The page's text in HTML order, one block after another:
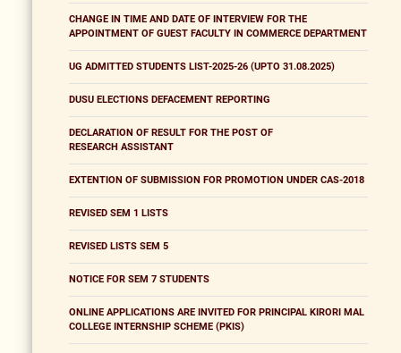
CHANGE IN TIME AND DATE OF INTERVIEW FOR THE
APPOINTMENT OF GUEST FACULTY IN COMMERCE DEPARTMENT
UG ADMITTED STUDENTS LIST-2025-26 (UPTO 31.08.2025)
DUSU ELECTIONS DEFACEMENT REPORTING
DECLARATION OF RESULT FOR THE POST OF
RESEARCH ASSISTANT
EXTENTION OF SUBMISSION FOR PROMOTION UNDER CAS-2018
REVISED SEM 1 LISTS
REVISED LISTS SEM 5
NOTICE FOR SEM 7 STUDENTS
ONLINE APPLICATIONS ARE INVITED FOR PRINCIPAL KIRORI MAL
COLLEGE INTERNSHIP SCHEME (PKIS)